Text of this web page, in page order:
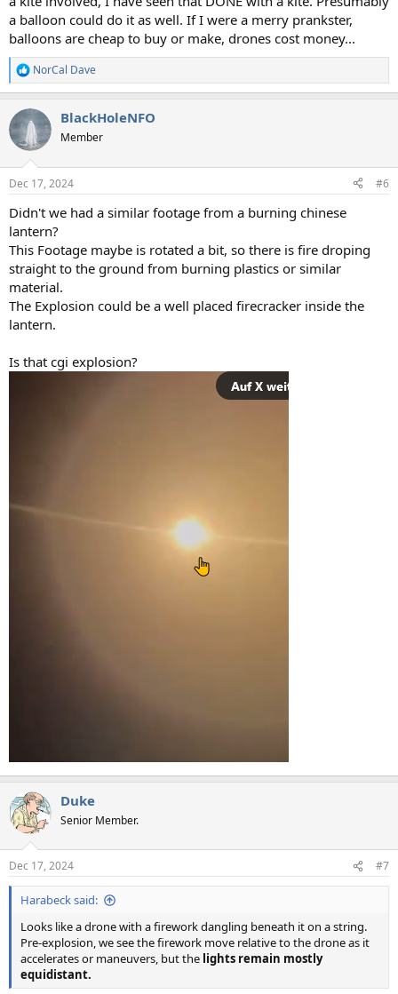
a balloon could do it as well. If I were a merry prankster,
balloons are cheap to buy or make, drones cost money...
R
e
c
t
i
s
NorCal Dave
BlackHoleNFO
Member
Dec 17, 2024 #6
Didn't we had a similar footage from a burning chinese
lantern?
This Footage maybe is rotated a bit, so there is fire droping
straight to the ground from burning plastics or similar
material.
The Explosion could be a well placed firecracker inside the
lantern.
Is that cgi explosion?
Duke
Senior Member.
Dec 17, 2024 #7
Harabeck said:
Looks like a drone with a firework dangling beneath it on a string.
Pre-explosion, we see the firework move relative to the drone as it
accelerates or maneuvers, but the lights remain mostly
equidistant.